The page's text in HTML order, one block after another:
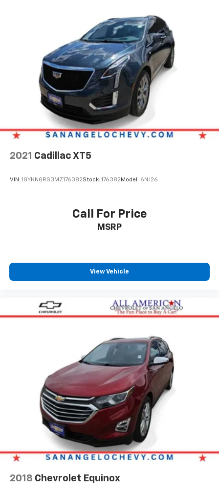
2021 Cadillac XT5
VIN: 1GYKNGRS3MZ176382Stock: 176382Model: 6NJ26
Call For Price
MSRP
View Vehicle
2018 Chevrolet Equinox